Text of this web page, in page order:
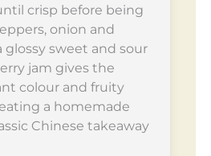
crisp before being
onion and
glossy sweet and sour
jam gives the
colour and fruity
a homemade
Chinese takeaway